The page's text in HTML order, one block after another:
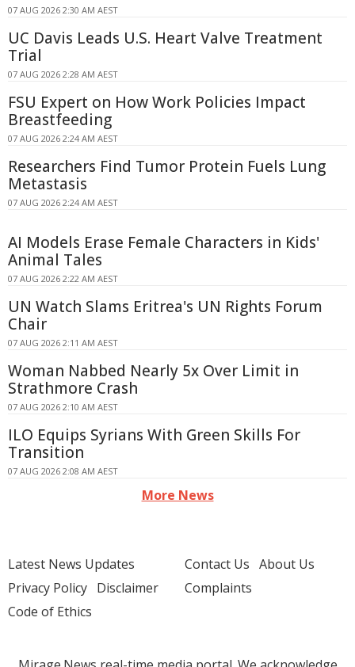
07 AUG 2026 2:30 AM AEST
UC Davis Leads U.S. Heart Valve Treatment
Trial
07 AUG 2026 2:28 AM AEST
FSU Expert on How Work Policies Impact
Breastfeeding
07 AUG 2026 2:24 AM AEST
Researchers Find Tumor Protein Fuels Lung
Metastasis
07 AUG 2026 2:24 AM AEST
AI Models Erase Female Characters in Kids'
Animal Tales
07 AUG 2026 2:22 AM AEST
UN Watch Slams Eritrea's UN Rights Forum
Chair
07 AUG 2026 2:11 AM AEST
Woman Nabbed Nearly 5x Over Limit in
Strathmore Crash
07 AUG 2026 2:10 AM AEST
ILO Equips Syrians With Green Skills For
Transition
07 AUG 2026 2:08 AM AEST
More News
Latest News Updates
Privacy Policy Disclaimer
Code of Ethics
Contact Us About Us
Complaints